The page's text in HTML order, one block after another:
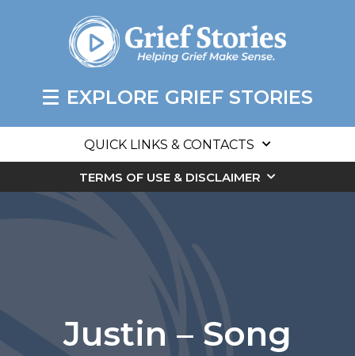
EXPLORE GRIEF STORIES
QUICK LINKS & CONTACTS
TERMS OF USE & DISCLAIMER
Justin – Song